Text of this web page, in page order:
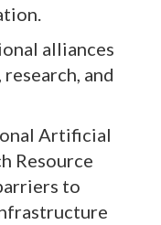
alliances
and
Artificial
Resource
to